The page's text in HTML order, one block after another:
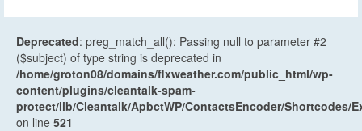
Deprecated: preg_match_all(): Passing null to parameter #2
($subject) of type string is deprecated in
/home/groton08/domains/flxweather.com/public_html/wp-
content/plugins/cleantalk-spam-
protect/lib/Cleantalk/ApbctWP/ContactsEncoder/Shortcodes/
on line 521